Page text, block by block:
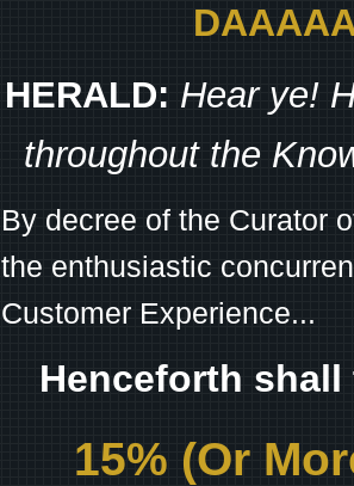
HERALD: Hear ye!
throughout the
By decree of the Curator
the enthusiastic
Customer Experience...
Henceforth
15% (Or